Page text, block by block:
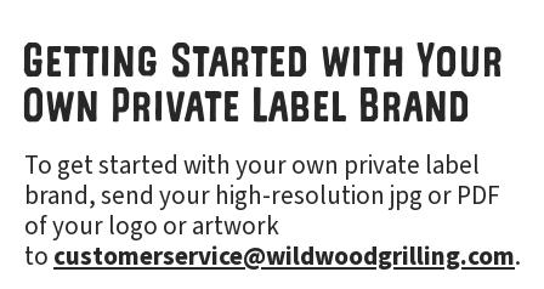
Getting Started with Your
Own Private Label Brand
To get started with your own private label
brand, send your high-resolution jpg or PDF
of your logo or artwork
to customerservice@wildwoodgrilling.com.